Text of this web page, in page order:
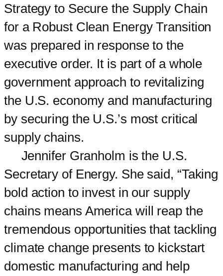
Strategy to Secure the Supply Chain
for a Robust Clean Energy Transition
was prepared in response to the
executive order. It is part of a whole
government approach to revitalizing
the U.S. economy and manufacturing
by securing the U.S.’s most critical
supply chains.
Jennifer Granholm is the U.S.
Secretary of Energy. She said, “Taking
bold action to invest in our supply
chains means America will reap the
tremendous opportunities that tackling
climate change presents to kickstart
domestic manufacturing and help